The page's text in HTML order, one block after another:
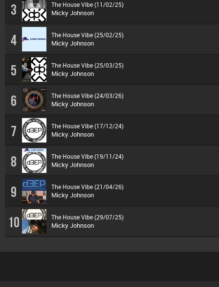
3 The House Vibe (11/02/25)
Micky Johnson
4 The House Vibe (25/02/25)
Micky Johnson
5 The House Vibe (25/03/25)
Micky Johnson
6 The House Vibe (24/03/26)
Micky Johnson
7 The House Vibe (17/12/24)
Micky Johnson
8 The House Vibe (19/11/24)
Micky Johnson
9 The House Vibe (21/04/26)
Micky Johnson
10 The House Vibe (29/07/25)
Micky Johnson